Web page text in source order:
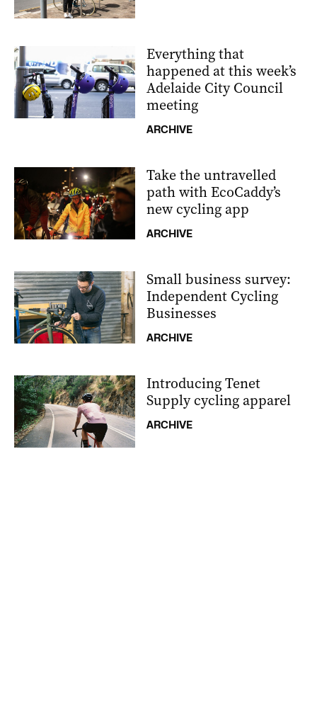
Everything that
happened at this week’s
Adelaide City Council
meeting
ARCHIVE
Take the untravelled
path with EcoCaddy’s
new cycling app
ARCHIVE
Small business survey:
Independent Cycling
Businesses
ARCHIVE
Introducing Tenet
Supply cycling apparel
ARCHIVE